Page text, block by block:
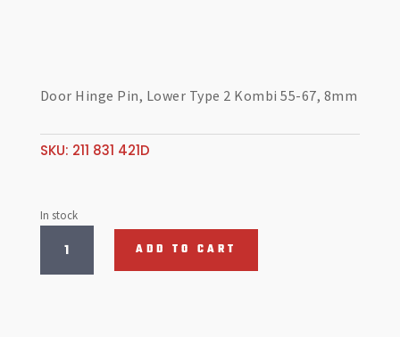
Door Hinge Pin, Lower Type 2 Kombi 55-67, 8mm
SKU: 211 831 421D
In stock
Hinge
Pin,
ADD TO CART